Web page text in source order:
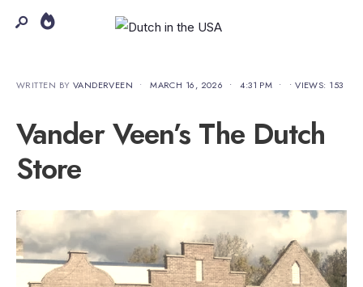
WRITTEN BY VANDERVEEN • MARCH 16, 2026 • 4:31 PM • •VIEWS: 153
Vander Veen’s The Dutch
Store